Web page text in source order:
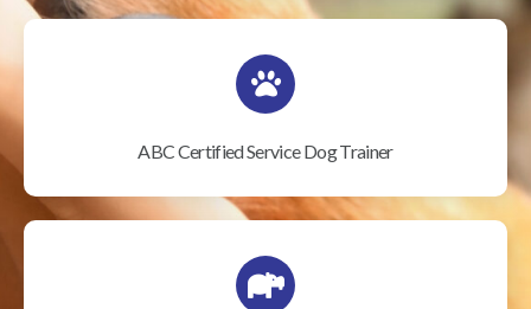
ABC Certified Service Dog Trainer